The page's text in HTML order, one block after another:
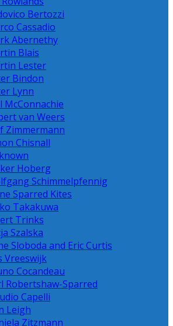
Bertozzi
Cassadio
Abernethy
Blais
Lester
Bindon
Lynn
McConnachie
van Weers
Zimmermann
Chisnall
Hoberg
Schimmelpfennig
Sparred Kites
Takakuwa
Trinks
Szalska
Sloboda and Eric Curtis
Vreeswijk
Cocandeau
Robertshaw-Sparred
Capelli
Leigh
Zitzmann